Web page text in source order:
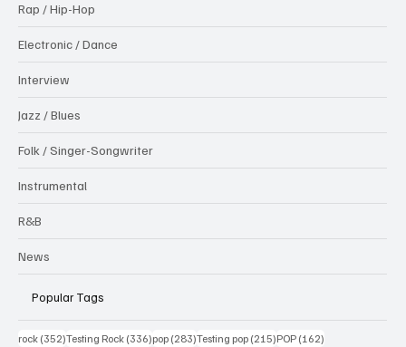
Rap / Hip-Hop
Electronic / Dance
Interview
Jazz / Blues
Folk / Singer-Songwriter
Instrumental
R&B
News
Popular Tags
rock (352)352 posts
Testing Rock (336)336 posts
pop (283)283 posts
Testing pop (215)215 posts
POP (162)